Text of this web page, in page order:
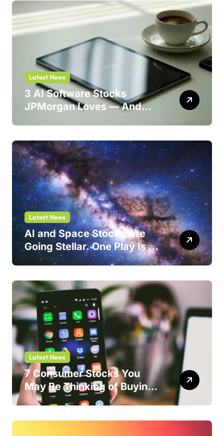
Latest News
3 AI Software Stocks
JPMorgan Loves — And
Latest News
AI and Space Stocks Are
Going Stellar. One Play Is a
Safer Bet.
Latest News
7 Consumer Stocks You
May Be Thinking of Buying
But Shouldn’t